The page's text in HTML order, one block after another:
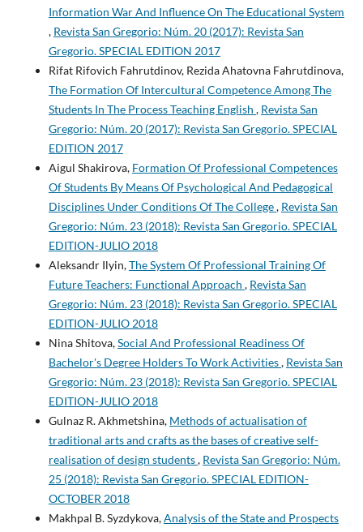
Information War And Influence On The Educational System
, Revista San Gregorio: Núm. 20 (2017): Revista San
Gregorio. SPECIAL EDITION 2017
Rifat Rifovich Fahrutdinov, Rezida Ahatovna Fahrutdinova,
The Formation Of Intercultural Competence Among The
Students In The Process Teaching English , Revista San
Gregorio: Núm. 20 (2017): Revista San Gregorio. SPECIAL
EDITION 2017
Aigul Shakirova, Formation Of Professional Competences
Of Students By Means Of Psychological And Pedagogical
Disciplines Under Conditions Of The College, Revista San
Gregorio: Núm. 23 (2018): Revista San Gregorio. SPECIAL
EDITION-JULIO 2018
Aleksandr Ilyin,The System Of Professional Training Of
Future Teachers: Functional Approach , Revista San
Gregorio: Núm. 23 (2018): Revista San Gregorio. SPECIAL
EDITION-JULIO 2018
Nina Shitova,Social And Professional Readiness Of
Bachelor's Degree Holders To Work Activities, Revista San
Gregorio: Núm. 23 (2018): Revista San Gregorio. SPECIAL
EDITION-JULIO 2018
Gulnaz R. Akhmetshina, Methods of actualisation of
traditional arts and crafts as the bases of creative self-
realisation of design students, Revista San Gregorio: Núm.
25 (2018): Revista San Gregorio. SPECIAL EDITION-
OCTOBER 2018
Makhpal B. Syzdykova,Analysis of the State and Prospects